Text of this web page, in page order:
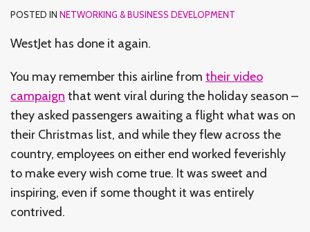
POSTED IN NETWORKING & BUSINESS DEVELOPMENT
WestJet has done it again.
You may remember this airline from their video
campaign that went viral during the holiday season –
they asked passengers awaiting a flight what was on
their Christmas list, and while they flew across the
country, employees on either end worked feverishly
to make every wish come true. It was sweet and
inspiring, even if some thought it was entirely
contrived.